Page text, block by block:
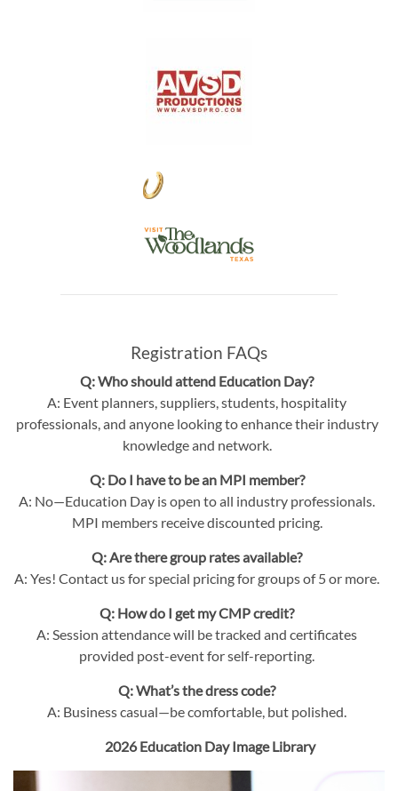
Registration FAQs
Q: Who should attend Education Day?
A: Event planners, suppliers, students, hospitality
professionals, and anyone looking to enhance their industry
knowledge and network.
Q: Do I have to be an MPI member?
A: No—Education Day is open to all industry professionals.
MPI members receive discounted pricing.
Q: Are there group rates available?
A: Yes! Contact us for special pricing for groups of 5 or more.
Q: How do I get my CMP credit?
A: Session attendance will be tracked and certificates
provided post-event for self-reporting.
Q: What’s the dress code?
A: Business casual—be comfortable, but polished.
2026 Education Day Image Library